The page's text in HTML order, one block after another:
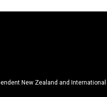
New Zealand and